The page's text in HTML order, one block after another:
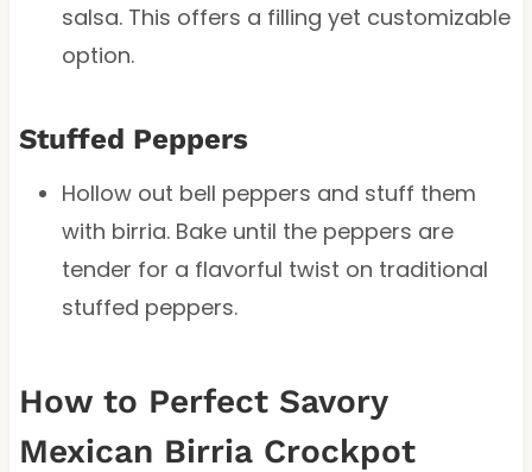
salsa. This offers a filling yet customizable
option.
Stuffed Peppers
Hollow out bell peppers and stuff them
with birria. Bake until the peppers are
tender for a flavorful twist on traditional
stuffed peppers.
How to Perfect Savory
Mexican Birria Crockpot